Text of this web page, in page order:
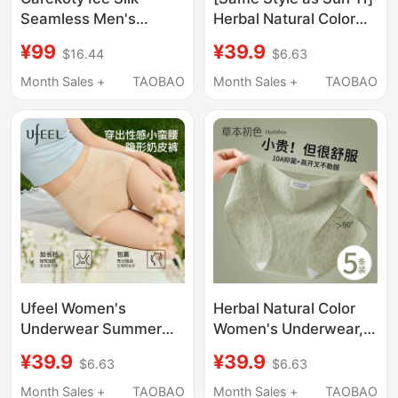
Seamless Men's
Milk Leather
Comfortable
Men's Boxer Shorts
¥99 $16.44
Month Sales +
TAOBAO
Herbal Natural Color
Special Care Grade
Briefs Antibacterial
New Model
¥39.9 $6.63
Month Sales +
TAOBAO
Ufeel Women's
Underwear Summer
Foundation Skin Tone
High-Waisted
¥39.9 $6.63
Month Sales +
TAOBAO
Herbal Natural Color
Women's Underwear,
10A Grade
Antibacterial, Mid-
¥39.9 $6.63
Month Sales +
TAOBAO